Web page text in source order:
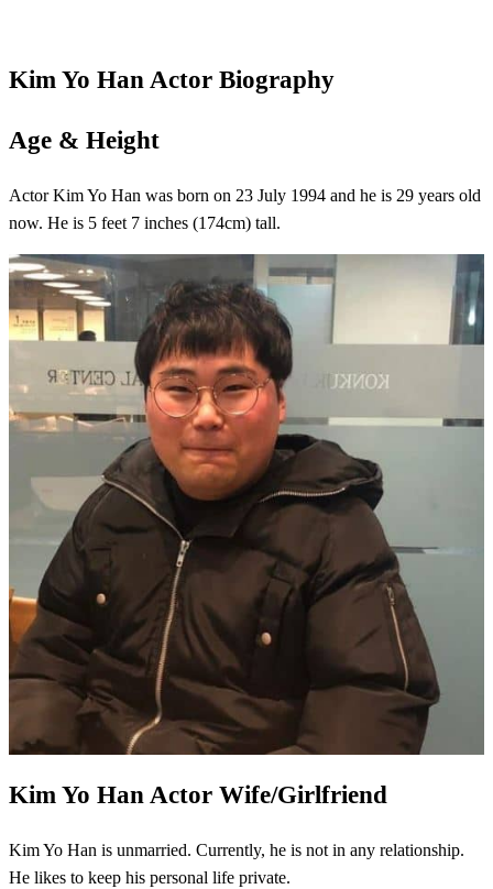
Kim Yo Han Actor Biography
Age & Height
Actor Kim Yo Han was born on 23 July 1994 and he is 29 years old
now. He is 5 feet 7 inches (174cm) tall.
Kim Yo Han Actor Wife/Girlfriend
Kim Yo Han is unmarried. Currently, he is not in any relationship.
He likes to keep his personal life private.